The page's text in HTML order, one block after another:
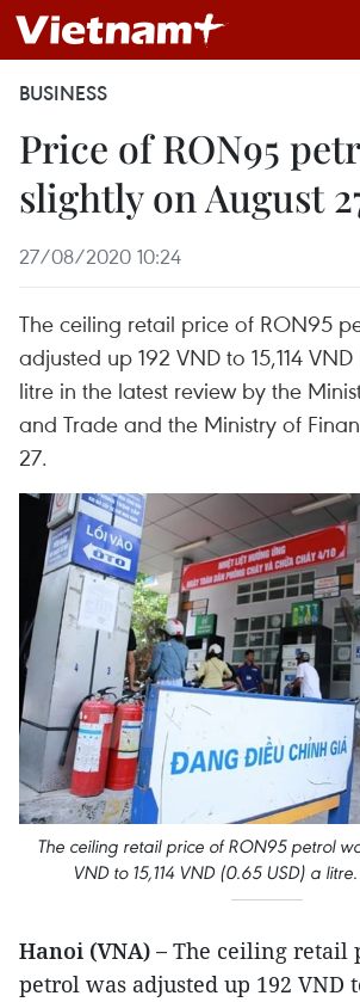
BUSINESS
Price of RON95
slightly on August
27/08/2020 10:24
The ceiling retail price of RON95
adjusted up 192 VND to 15,114
litre in the latest review by the
and Trade and the Ministry of
27.
The ceiling retail price of RON95 petrol
VND to 15,114 VND (0.65 USD) a
Hanoi (VNA) – The ceiling retail
petrol was adjusted up 192 VND